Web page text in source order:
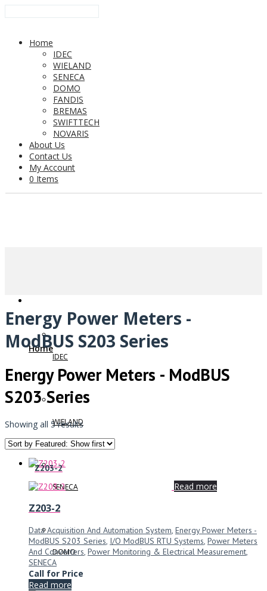
Home
IDEC
WIELAND
SENECA
DOMO
FANDIS
BREMAS
SWIFTTECH
NOVARIS
About Us
Contact Us
My Account
0 Items
Home
IDEC
WIELAND
SENECA
DOMO
Energy Power Meters -
ModBUS S203 Series
Energy Power Meters - ModBUS
S203 Series
Showing all 5 results
Z203-2
Read more
Z203-2
Data Acquisition And Automation System, Energy Power Meters -
ModBUS S203 Series, I/O ModBUS RTU Systems, Power Meters
And Converters, Power Monitoring & Electrical Measurement,
SENECA
Call for Price
Read more